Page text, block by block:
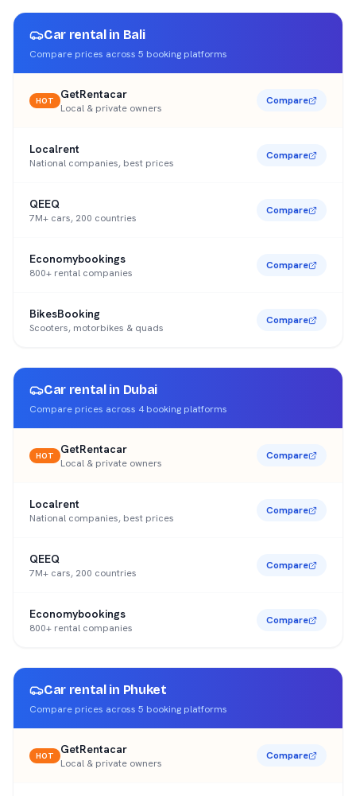
Car rental in Bali
Compare prices across 5 booking platforms
HOT GetRentacar
Local & private owners
Compare
Localrent
National companies, best prices
Compare
QEEQ
7M+ cars, 200 countries
Compare
Economybookings
800+ rental companies
Compare
BikesBooking
Scooters, motorbikes & quads
Compare
Car rental in Dubai
Compare prices across 4booking platforms
HOT GetRentacar
Local & private owners
Compare
Localrent
National companies, best prices
Compare
QEEQ
7M+ cars, 200 countries
Compare
Economybookings
800+ rental companies
Compare
Car rental in Phuket
Compare prices across 5 booking platforms
HOT GetRentacar
Local & private owners
Compare